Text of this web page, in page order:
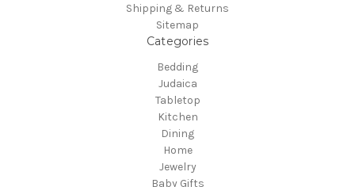
Shipping & Returns
Sitemap
Categories
Bedding
Judaica
Tabletop
Kitchen
Dining
Home
Jewelry
Baby Gifts